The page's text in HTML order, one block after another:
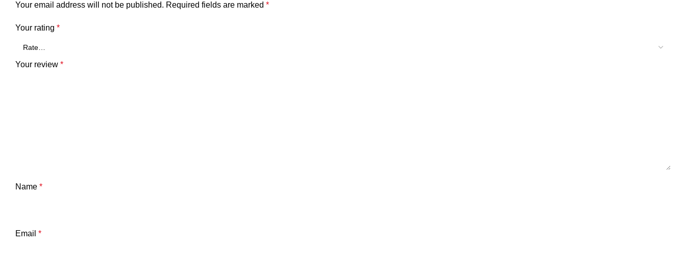
Your email address will not be published. Required fields are marked *
Your rating *
Your review *
Name *
Email *